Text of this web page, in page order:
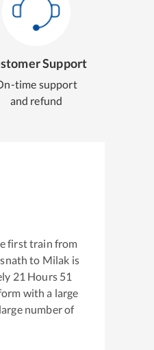
Support
time support
and refund
first train from
to Milak is
21 Hours 51
with a large
number of